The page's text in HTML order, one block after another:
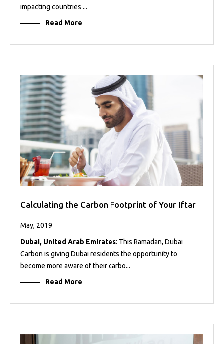
impacting countries ...
Read More
Calculating the Carbon Footprint of Your Iftar
May, 2019
Dubai, United Arab Emirates: This Ramadan, Dubai
Carbon is giving Dubai residents the opportunity to
become more aware of their carbo...
Read More